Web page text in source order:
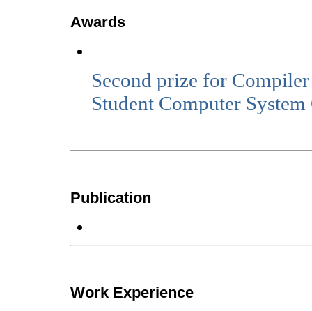
Awards
Second prize for
Student Computer
Publication
Work Experience